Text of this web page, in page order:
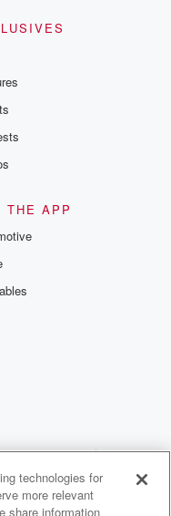
THE APP
Choices
technologies for
more relevant
share information